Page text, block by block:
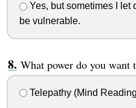
Yes, but sometimes I let
be vulnerable.
What power do you want
Telepathy (Mind